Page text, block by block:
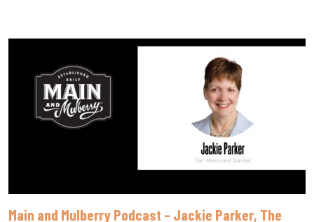
Main and Mulberry Podcast – Jackie Parker, The